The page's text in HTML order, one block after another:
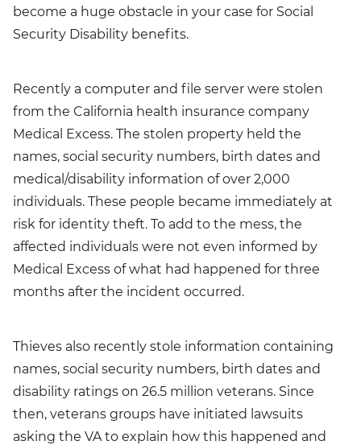
become a huge obstacle in your case for Social
Security Disability benefits.
Recently a computer and file server were stolen
from the California health insurance company
Medical Excess. The stolen property held the
names, social security numbers, birth dates and
medical/disability information of over 2,000
individuals. These people became immediately at
risk for identity theft. To add to the mess, the
affected individuals were not even informed by
Medical Excess of what had happened for three
months after the incident occurred.
Thieves also recently stole information containing
names, social security numbers, birth dates and
disability ratings on 26.5 million veterans. Since
then, veterans groups have initiated lawsuits
asking the VA to explain how this happened and